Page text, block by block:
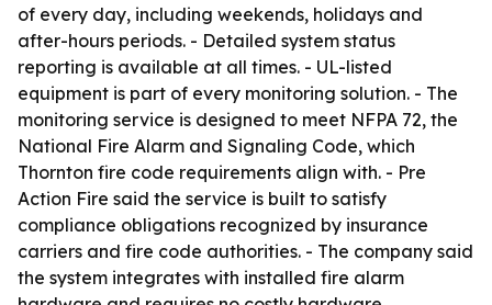
of every day, including weekends, holidays and
after-hours periods. - Detailed system status
reporting is available at all times. - UL-listed
equipment is part of every monitoring solution. - The
monitoring service is designed to meet NFPA 72, the
National Fire Alarm and Signaling Code, which
Thornton fire code requirements align with. - Pre
Action Fire said the service is built to satisfy
compliance obligations recognized by insurance
carriers and fire code authorities. - The company said
the system integrates with installed fire alarm